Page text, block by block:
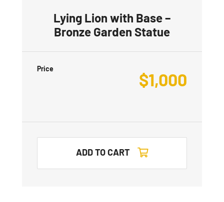
Lying Lion with Base –
Bronze Garden Statue
Price
$1,000
ADD TO CART